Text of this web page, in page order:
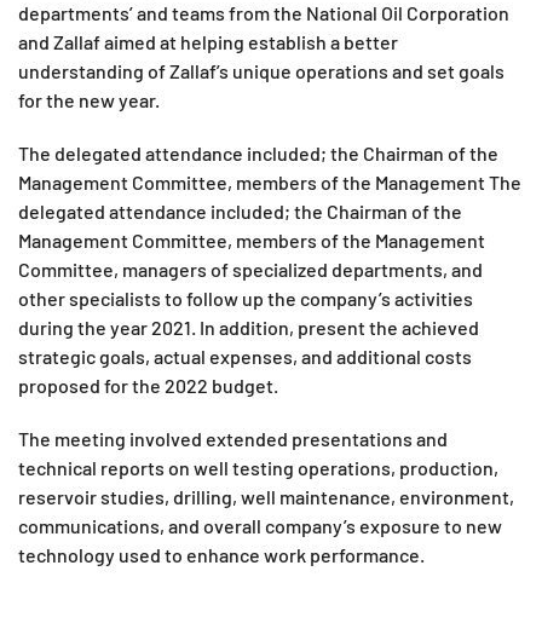
departments’ and teams from the National Oil Corporation
and Zallaf aimed at helping establish a better
understanding of Zallaf’s unique operations and set goals
for the new year.
The delegated attendance included; the Chairman of the
Management Committee, members of the Management The
delegated attendance included; the Chairman of the
Management Committee, members of the Management
Committee, managers of specialized departments, and
other specialists to follow up the company’s activities
during the year 2021. In addition, present the achieved
strategic goals, actual expenses, and additional costs
proposed for the 2022 budget.
The meeting involved extended presentations and
technical reports on well testing operations, production,
reservoir studies, drilling, well maintenance, environment,
communications, and overall company’s exposure to new
technology used to enhance work performance.